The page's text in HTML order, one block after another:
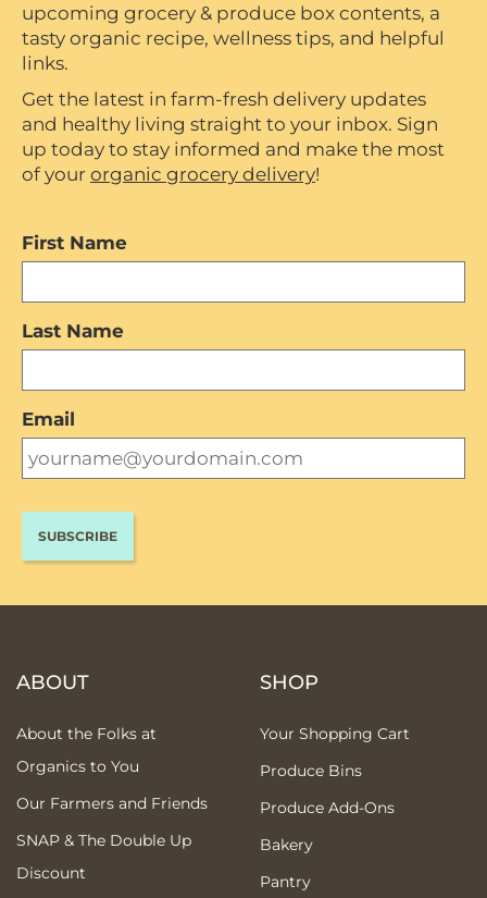
upcoming grocery & produce box contents, a
tasty organic recipe, wellness tips, and helpful
links.
Get the latest in farm-fresh delivery updates
and healthy living straight to your inbox. Sign
up today to stay informed and make the most
of your organic grocery delivery!
First Name
Last Name
Email
ABOUT
About the Folks at
Organics to You
Our Farmers and Friends
SNAP & The Double Up
Discount
SHOP
Your Shopping Cart
Produce Bins
Produce Add-Ons
Bakery
Pantry